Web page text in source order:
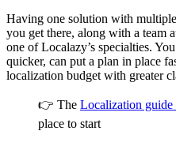
Having one solution with
you get there, along with a team
one of Localazy’s specialties.
quicker, can put a plan in place
localization budget with greater
👉 The Localization guide
place to start